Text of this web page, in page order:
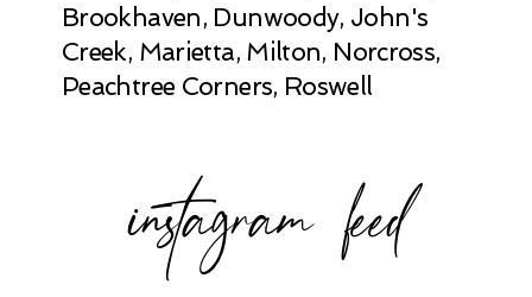
Brookhaven, Dunwoody, John's
Creek, Marietta, Milton, Norcross,
Peachtree Corners, Roswell
instagram feed